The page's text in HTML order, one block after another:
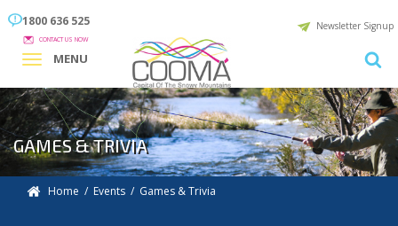
1800 636 525
CONTACT US NOW
Newsletter Signup
MENU
GAMES & TRIVIA
Home / Events / Games & Trivia